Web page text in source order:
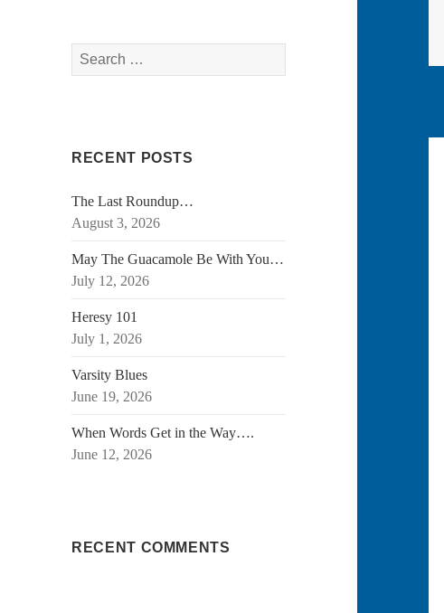
Search
for:
RECENT POSTS
The Last Roundup…
August 3, 2026
May The Guacamole Be With You…
July 12, 2026
Heresy 101
July 1, 2026
Varsity Blues
June 19, 2026
When Words Get in the Way….
June 12, 2026
RECENT COMMENTS